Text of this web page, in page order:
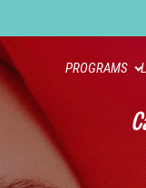
PROGRAMS